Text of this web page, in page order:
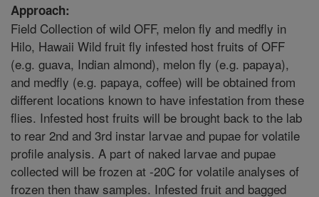
Approach:
Field Collection of wild OFF, melon fly and medfly in
Hilo, Hawaii Wild fruit fly infested host fruits of OFF
(e.g. guava, Indian almond), melon fly (e.g. papaya),
and medfly (e.g. papaya, coffee) will be obtained from
different locations known to have infestation from these
flies. Infested host fruits will be brought back to the lab
to rear 2nd and 3rd instar larvae and pupae for volatile
profile analysis. A part of naked larvae and pupae
collected will be frozen at -20C for volatile analyses of
frozen then thaw samples. Infested fruit and bagged